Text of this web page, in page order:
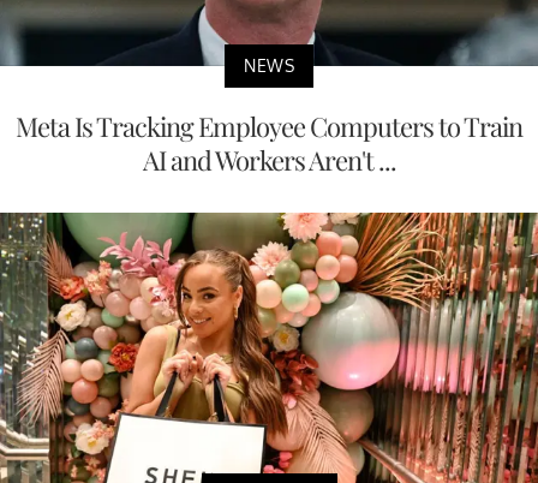
NEWS
Meta Is Tracking Employee Computers to Train
AI and Workers Aren't ...